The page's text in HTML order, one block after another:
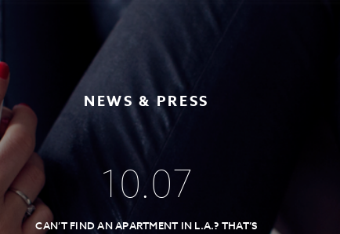
NEWS & PRESS
10.07
CAN’T FIND AN APARTMENT IN L.A.? THAT’S